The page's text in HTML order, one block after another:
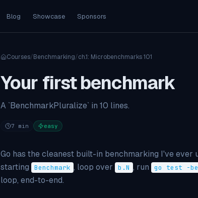
Blog Showcase Sponsors
Courses/Benchmarking/ch.1: Microbenchmarks 101
Your first benchmark
A `BenchmarkPluralize` in 10 lines.
7 min easy
Go has the cleanest built-in benchmarking I've ever
starting
Benchmark , loop over b.N , run go test -
loop, end-to-end.